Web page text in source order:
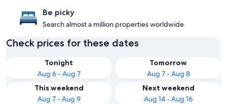
Be picky
Search almost a million properties worldwide
Check prices for these dates
Tonight
Aug 6 - Aug 7
Tomorrow
Aug 7 - Aug 8
This weekend
Aug 7 - Aug 9
Next weekend
Aug 14 - Aug 16